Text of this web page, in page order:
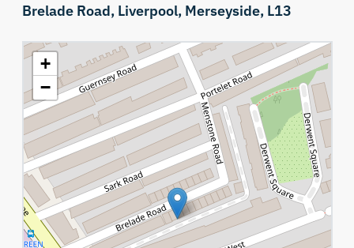
Brelade Road, Liverpool, Merseyside, L13
+
−